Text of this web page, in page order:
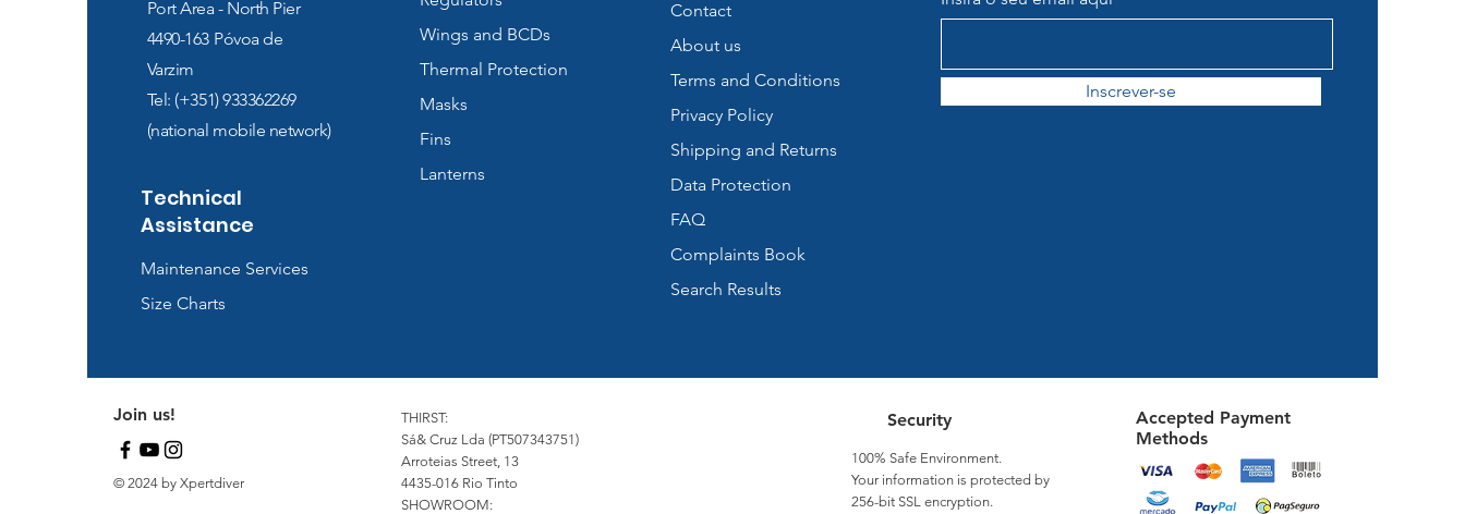
Port Area - North Pier
4490-163 Póvoa de
Varzim
Tel: (+351) 933362269
(national mobile network)
Technical
Assistance
Maintenance Services
Size Charts
Wings and BCDs
Thermal Protection
Masks
Fins
Lanterns
Contact
About us
Terms and Conditions
Privacy Policy
Shipping and Returns
Data Protection
FAQ
Complaints Book
Search Results
Inscrever-se
Join us!
© 2024 by Xpertdiver
THIRST:
Sá& Cruz Lda (PT507343751)
Arroteias Street, 13
4435-016 Rio Tinto
SHOWROOM:
Security
100% Safe Environment.
Your information is protected by
256-bit SSL encryption.
Accepted Payment
Methods